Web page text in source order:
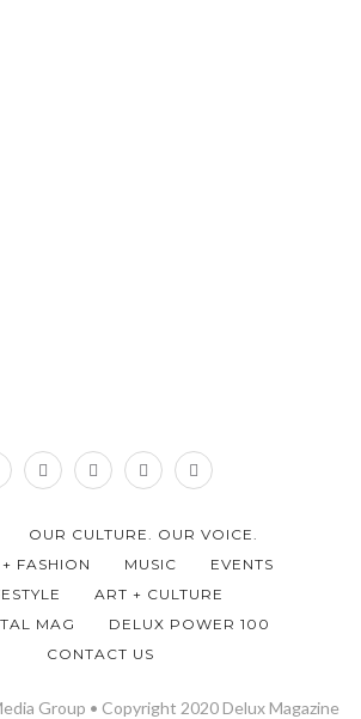
OUR CULTURE. OUR VOICE.
FASHION
MUSIC
EVENTS
ART + CULTURE
MAG
DELUX POWER 100
CONTACT US
Group • Copyright 2020 Delux Magazine